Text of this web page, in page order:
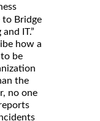
to Bridge
IT.”
how a
be
the
no one